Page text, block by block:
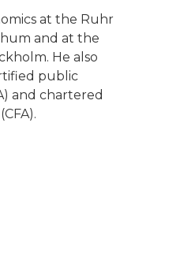
at the Ruhr
and at the
He also
public
and chartered